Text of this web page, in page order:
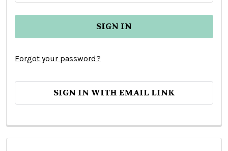
Forgot your password?
SIGN IN WITH EMAIL LINK